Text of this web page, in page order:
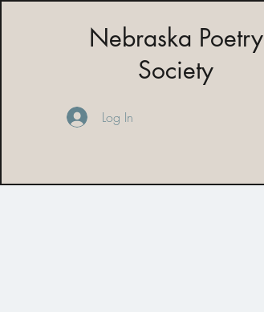
Nebraska Poetry
Society
Log In